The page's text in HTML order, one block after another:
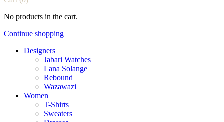
No products in the cart.
Continue shopping
Designers
Jabari Watches
Lana Solange
Rebound
Wazawazi
Women
T-Shirts
Sweaters